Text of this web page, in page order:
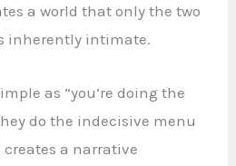
a world that only the two
inherently intimate.
as “you’re doing the
do the indecisive menu
a narrative